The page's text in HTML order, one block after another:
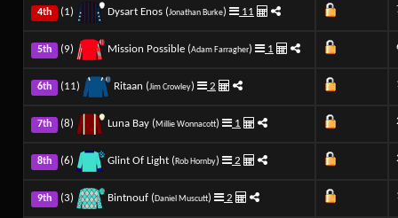
4th (1) Dysart Enos (Jonathan Burke) 11
5th (9) Mission Possible (Adam Farragher) 1
6th (11) Ritaan (Jim Crowley) 2
7th (8) Luna Bay (Millie Wonnacott) 1
8th (6) Glint Of Light (Rob Hornby) 2
9th (3) Bintnouf (Daniel Muscutt) 2